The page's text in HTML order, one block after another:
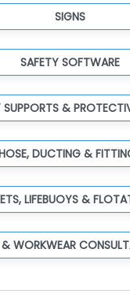
SIGNS
SAFETY SOFTWARE
&
DUCTING &
LIFEBUOYS &
& WORKWEAR